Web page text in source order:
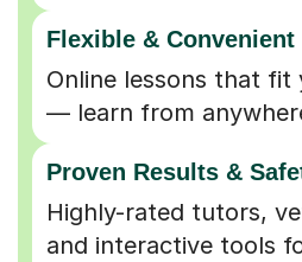
Flexible & Convenient
Online lessons that fit
— learn from
Proven Results &
Highly-rated tutors,
and interactive tools